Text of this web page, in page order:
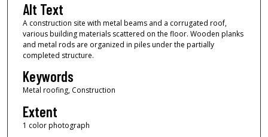
Alt Text
A construction site with metal beams and a corrugated roof,
various building materials scattered on the floor. Wooden planks
and metal rods are organized in piles under the partially
completed structure.
Keywords
Metal roofing, Construction
Extent
1 color photograph